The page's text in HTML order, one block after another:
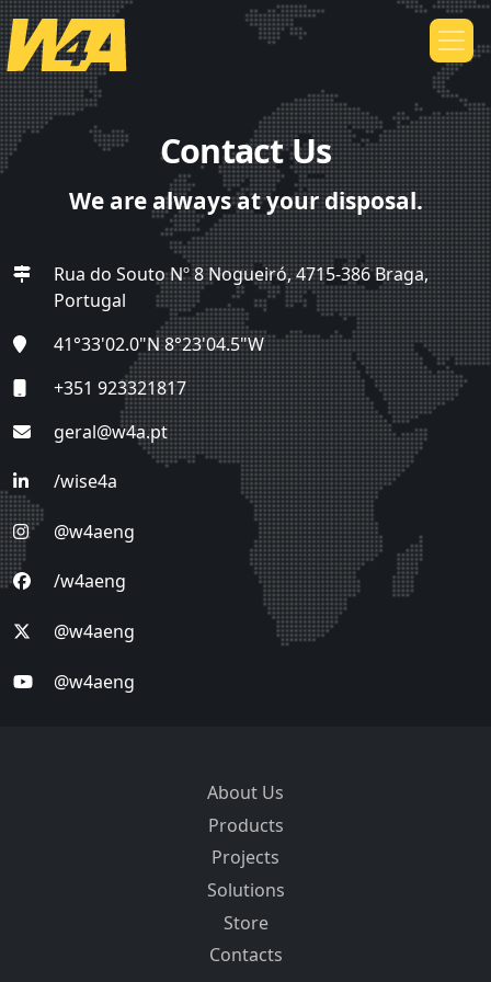
Contact Us
We are always at your disposal.
Rua do Souto Nº 8 Nogueiró, 4715-386 Braga,
Portugal
41°33'02.0"N 8°23'04.5"W
+351 923321817
geral@w4a.pt
/wise4a
@w4aeng
/w4aeng
@w4aeng
@w4aeng
About Us
Products
Projects
Solutions
Store
Contacts